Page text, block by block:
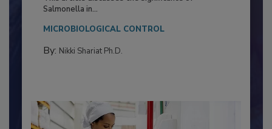
This article discusses the significance of